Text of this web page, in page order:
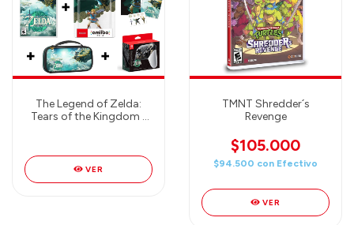
The Legend of Zelda:
Tears of the Kingdom -
CONTROLLER - MEGA
COMBO
VER
TMNT Shredder´s
Revenge
$105.000
$94.500 con Efectivo
VER